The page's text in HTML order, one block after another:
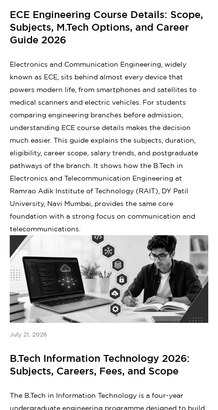
ECE Engineering Course Details: Scope,
Subjects, M.Tech Options, and Career
Guide 2026
Electronics and Communication Engineering, widely
known as ECE, sits behind almost every device that
powers modern life, from smartphones and satellites to
medical scanners and electric vehicles. For students
comparing engineering branches before admission,
understanding ECE course details makes the decision
much easier. This guide explains the subjects, duration,
eligibility, career scope, salary trends, and postgraduate
pathways of the branch. It shows how the B.Tech in
Electronics and Telecommunication Engineering at
Ramrao Adik Institute of Technology (RAIT), DY Patil
University, Navi Mumbai, provides the same core
foundation with a strong focus on communication and
telecommunications.
July 21, 2026
B.Tech Information Technology 2026:
Subjects, Careers, Fees, and Scope
The B.Tech in Information Technology is a four-year
undergraduate engineering programme designed to build